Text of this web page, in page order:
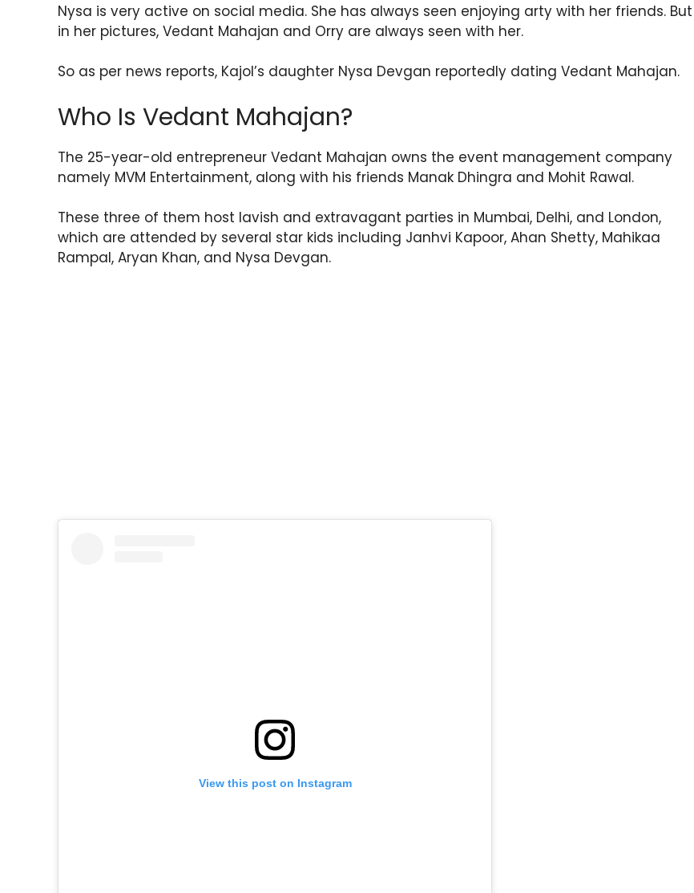
Nysa is very active on social media. She has always seen enjoying arty with her friends. But
in her pictures, Vedant Mahajan and Orry are always seen with her.
So as per news reports, Kajol’s daughter Nysa Devgan reportedly dating Vedant Mahajan.
Who Is Vedant Mahajan?
The 25-year-old entrepreneur Vedant Mahajan owns the event management company
namely MVM Entertainment, along with his friends Manak Dhingra and Mohit Rawal.
These three of them host lavish and extravagant parties in Mumbai, Delhi, and London,
which are attended by several star kids including Janhvi Kapoor, Ahan Shetty, Mahikaa
Rampal, Aryan Khan, and Nysa Devgan.
View this post on Instagram